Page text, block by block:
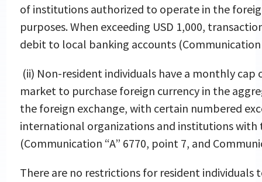
of institutions authorized to operate in the
purposes. When exceeding USD 1,000,
debit to local banking accounts (Communication
(ii) Non-resident individuals have a monthly cap
market to purchase foreign currency in the
the foreign exchange, with certain numbered
international organizations and institutions
(Communication “A” 6770, point 7, and
There are no restrictions for resident